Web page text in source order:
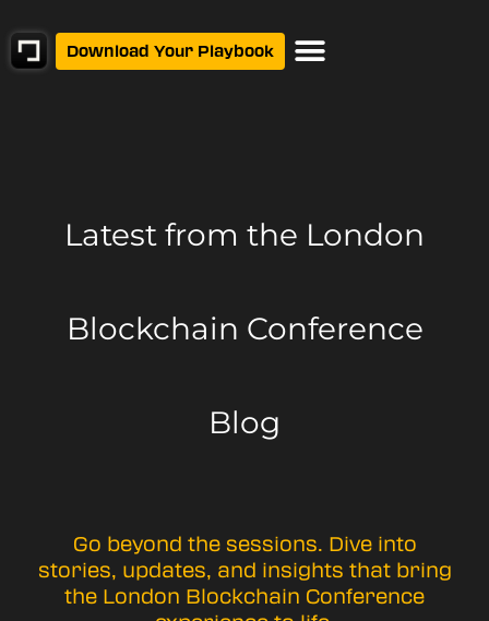
Download Your Playbook
Latest from the London
Blockchain Conference
Blog
Go beyond the sessions. Dive into
stories, updates, and insights that bring
the London Blockchain Conference